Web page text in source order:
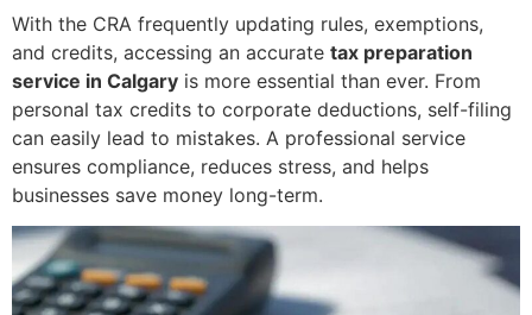
With the CRA frequently updating rules, exemptions,
and credits, accessing an accurate tax preparation
service in Calgary is more essential than ever. From
personal tax credits to corporate deductions, self-filing
can easily lead to mistakes. A professional service
ensures compliance, reduces stress, and helps
businesses save money long-term.